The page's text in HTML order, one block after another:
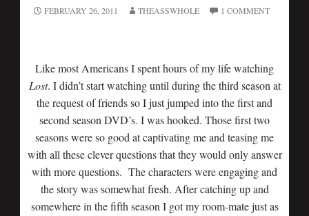
FEBRUARY 26, 2011 THEASSWHOLE 1 COMMENT
Like most Americans I spent hours of my life watching
Lost. I didn’t start watching until during the third season at
the request of friends so I just jumped into the first and
second season DVD’s. I was hooked. Those first two
seasons were so good at captivating me and teasing me
with all these clever questions that they would only answer
with more questions. The characters were engaging and
the story was somewhat fresh. After catching up and
somewhere in the fifth season I got my room-mate just as